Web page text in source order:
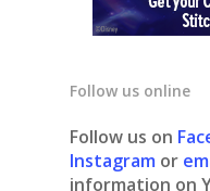
Follow us online
Follow us on
Instagram or
information on